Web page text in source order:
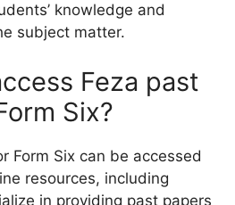
knowledge and
subject matter.
Feza past
Six?
Form Six can be accessed
resources, including
in providing past papers